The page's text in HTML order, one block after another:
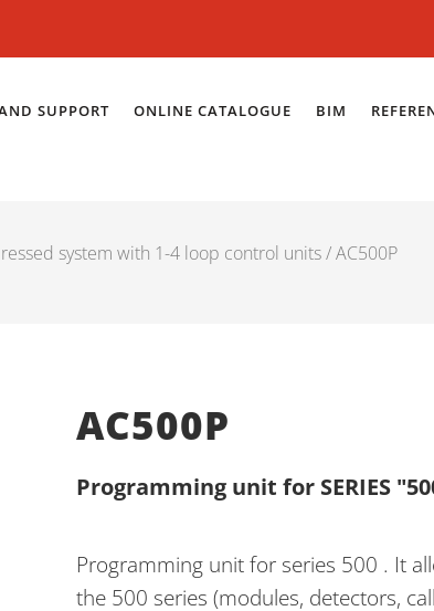
SUPPORT ONLINE CATALOGUE BIM
system with 1-4 loop control units/ AC500P
AC500P
Programming unit for SERIES
Programming unit for series 500 . It
the 500 series (modules, detectors,